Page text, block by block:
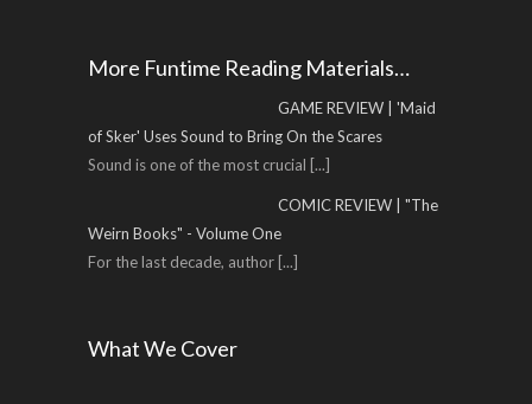
More Funtime Reading Materials…
GAME REVIEW | 'Maid
of Sker' Uses Sound to Bring On the Scares
Sound is one of the most crucial [...]
COMIC REVIEW | "The
Weirn Books" - Volume One
For the last decade, author[...]
What We Cover